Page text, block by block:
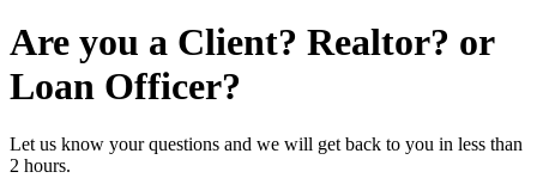
Are you a Client? Realtor? or
Loan Officer?
Let us know your questions and we will get back to you in less than
2 hours.